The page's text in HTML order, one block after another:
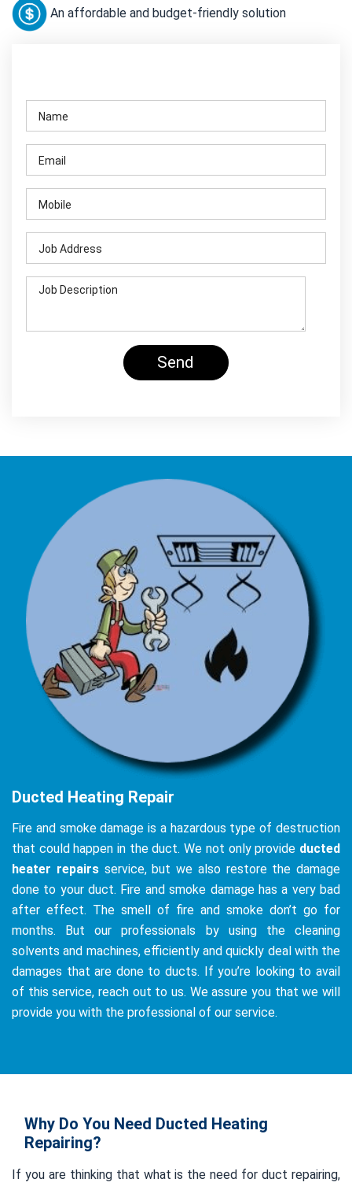
An affordable and budget-friendly solution
Ducted Heating Repair
Fire and smoke damage is a hazardous type of destruction
that could happen in the duct. We not only provide ducted
heater repairsservice, but we also restore the damage
done to your duct. Fire and smoke damage has a very bad
after effect. The smell of fire and smoke don’t go for
months. But our professionals by using the cleaning
solvents and machines, efficiently and quickly deal with the
damages that are done to ducts. If you’re looking to avail
of this service, reach out to us. We assure you that we will
provide you with the professional of our service.
Why Do You Need Ducted Heating
Repairing?
If you are thinking that what is the need for duct repairing,